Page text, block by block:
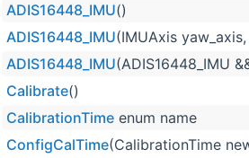
ADIS16448_IMU()
ADIS16448_IMU(IMUAxis
ADIS16448_IMU(ADIS16448_IMU
Calibrate()
CalibrationTime enum name
ConfigCalTime(CalibrationTime